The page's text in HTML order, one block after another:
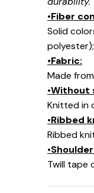
•Fiber
Solid
•Fabric:
Made
•Without
Knitted in
•Ribbed
Ribbed
Twill tape